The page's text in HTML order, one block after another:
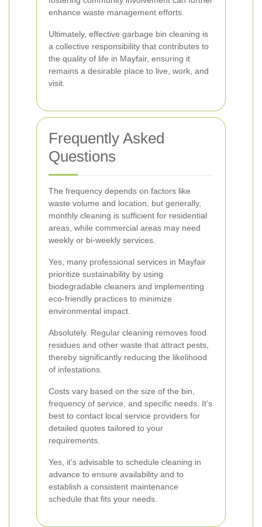
enhance waste management efforts.
Ultimately, effective garbage bin cleaning is
a collective responsibility that contributes to
the quality of life in Mayfair, ensuring it
remains a desirable place to live, work, and
visit.
Frequently Asked
Questions
The frequency depends on factors like
waste volume and location, but generally,
monthly cleaning is sufficient for residential
areas, while commercial areas may need
weekly or bi-weekly services.
Yes, many professional services in Mayfair
prioritize sustainability by using
biodegradable cleaners and implementing
eco-friendly practices to minimize
environmental impact.
Absolutely. Regular cleaning removes food
residues and other waste that attract pests,
thereby significantly reducing the likelihood
of infestations.
Costs vary based on the size of the bin,
frequency of service, and specific needs. It's
best to contact local service providers for
detailed quotes tailored to your
requirements.
Yes, it's advisable to schedule cleaning in
advance to ensure availability and to
establish a consistent maintenance
schedule that fits your needs.